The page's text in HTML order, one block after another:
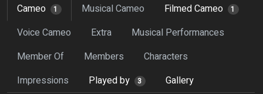
Cameo
1 Musical Cameo Filmed Cameo 1
Voice Cameo Extra
Musical Performances
Member Of
Members
Characters
Impressions
Played by 3 Gallery